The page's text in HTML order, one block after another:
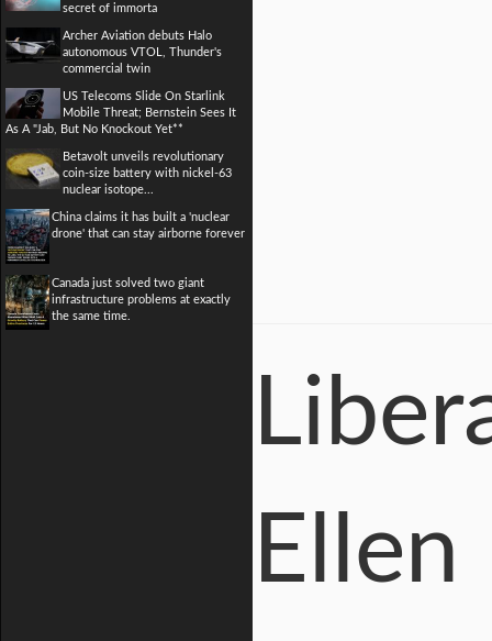
secret of immorta
Archer Aviation debuts Halo
autonomous VTOL, Thunder's
commercial twin
US Telecoms Slide On Starlink
Mobile Threat; Bernstein Sees It
As A "Jab, But No Knockout Yet**
Betavolt unveils revolutionary
coin-size battery with nickel-63
nuclear isotope...
China claims it has built a 'nuclear
drone' that can stay airborne forever
Canada just solved two giant
infrastructure problems at exactly
the same time.